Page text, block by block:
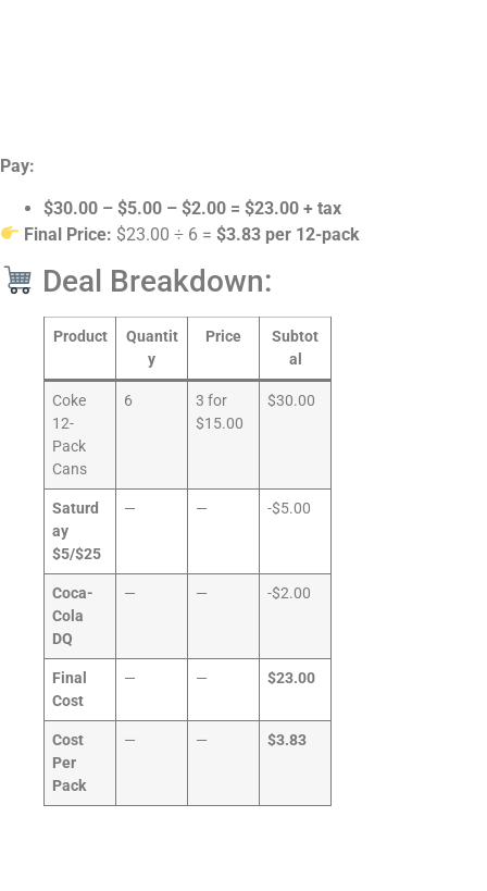
Pay:
$30.00 – $5.00 – $2.00 = $23.00 + tax
Final Price: $23.00 ÷ 6 =$3.83 per 12-pack
Deal Breakdown:
Product
Quantit
y
Price
Subtot
al
Coke
12-
Pack
Cans
6
3 for
$15.00
$30.00
Saturd
ay
$5/$25
— — -$5.00
Coca-
Cola
DQ
— — -$2.00
Final
Cost
— — $23.00
Cost
Per
Pack
— — $3.83